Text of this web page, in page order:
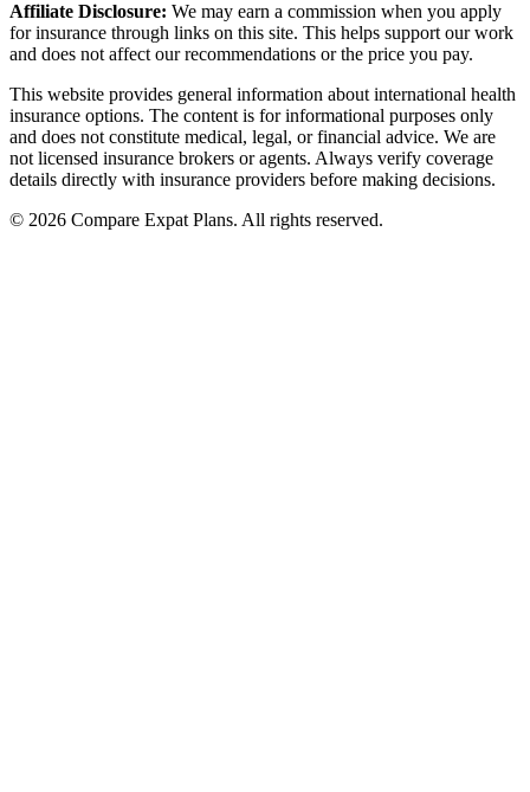
Affiliate Disclosure: We may earn a commission when you apply
for insurance through links on this site. This helps support our work
and does not affect our recommendations or the price you pay.
This website provides general information about international health
insurance options. The content is for informational purposes only
and does not constitute medical, legal, or financial advice. We are
not licensed insurance brokers or agents. Always verify coverage
details directly with insurance providers before making decisions.
© 2026 Compare Expat Plans. All rights reserved.